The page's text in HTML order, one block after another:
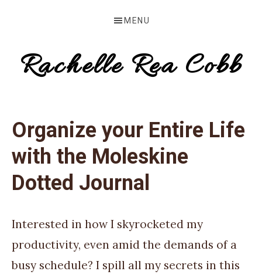
primary
navigation
main
content
primary
sidebar
MENU
Rachelle Rea Cobb
words
work
for
you
Organize your Entire Life
with the Moleskine
Dotted Journal
Interested in how I skyrocketed my
productivity, even amid the demands of a
busy schedule? I spill all my secrets in this